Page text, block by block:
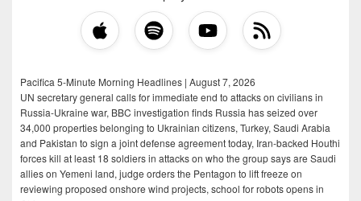
Pacifica 5-Minute Morning Headlines | August 7, 2026
UN secretary general calls for immediate end to attacks on civilians in
Russia-Ukraine war, BBC investigation finds Russia has seized over
34,000 properties belonging to Ukrainian citizens, Turkey, Saudi Arabia
and Pakistan to sign a joint defense agreement today, Iran-backed Houthi
forces kill at least 18 soldiers in attacks on who the group says are Saudi
allies on Yemeni land, judge orders the Pentagon to lift freeze on
reviewing proposed onshore wind projects, school for robots opens in